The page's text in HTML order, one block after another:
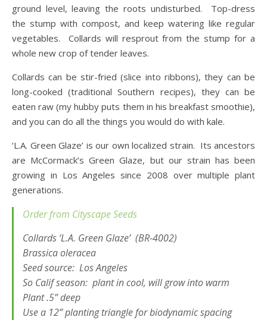
ground level, leaving the roots undisturbed. Top-dress
the stump with compost, and keep watering like regular
vegetables. Collards will resprout from the stump for a
whole new crop of tender leaves.
Collards can be stir-fried (slice into ribbons), they can be
long-cooked (traditional Southern recipes), they can be
eaten raw (my hubby puts them in his breakfast smoothie),
and you can do all the things you would do with kale.
‘L.A. Green Glaze’ is our own localized strain. Its ancestors
are McCormack’s Green Glaze, but our strain has been
growing in Los Angeles since 2008 over multiple plant
generations.
Order from Cityscape Seeds
Collards ‘L.A. Green Glaze’ (BR-4002)
Brassicaoleracea
Seed source: Los Angeles
So Calif season: plant in cool, will grow into warm
Plant .5” deep
Use a 12” planting triangle for biodynamic spacing